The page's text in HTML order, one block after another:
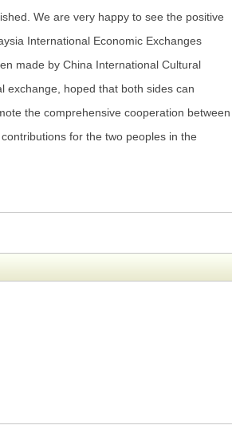
We are very happy to see the positive
International Economic Exchanges
made by China International Cultural
exchange, hoped that both sides can
the comprehensive cooperation between
for the two peoples in the